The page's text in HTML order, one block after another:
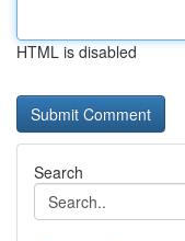
HTML is disabled
Search